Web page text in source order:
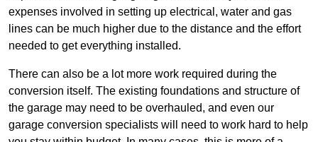
expenses involved in setting up electrical, water and gas
lines can be much higher due to the distance and the effort
needed to get everything installed.
There can also be a lot more work required during the
conversion itself. The existing foundations and structure of
the garage may need to be overhauled, and even our
garage conversion specialists will need to work hard to help